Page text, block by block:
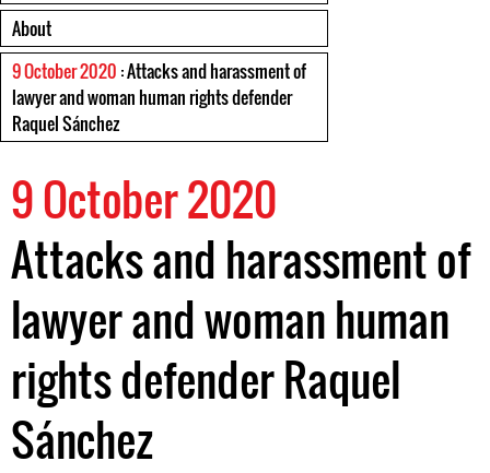
About
9 October 2020 : Attacks and harassment of
lawyer and woman human rights defender
Raquel Sánchez
9 October 2020
Attacks and harassment of
lawyer and woman human
rights defender Raquel
Sánchez